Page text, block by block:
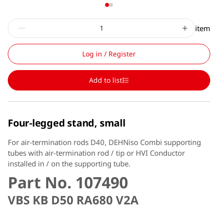
item
Log in / Register
Add to list
Four-legged stand, small
For air-termination rods D40, DEHNiso Combi supporting
tubes with air-termination rod / tip or HVI Conductor
installed in / on the supporting tube.
Part No. 107490
VBS KB D50 RA680 V2A